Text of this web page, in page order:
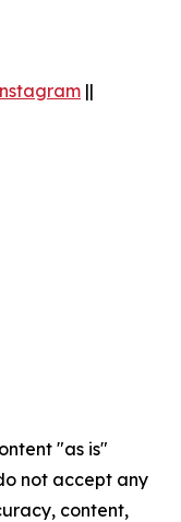
||
"as is"
not accept any
content,